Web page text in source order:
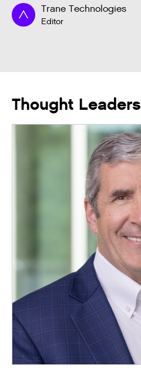
Trane Technologies
Editor
Thought Leaders